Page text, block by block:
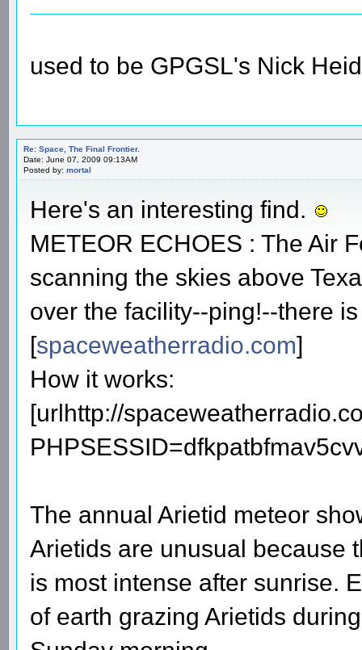
used to be GPGSL's Nick
Re: Space, The Final Frontier.
Date: June 07, 2009 09:13AM
Posted by: mortal
Here's an interesting find.
METEOR ECHOES : The Air
scanning the skies above
over the facility--ping!--there
[spaceweatherradio.com]
How it works:
[urlhttp://
The annual Arietid meteor
Arietids are unusual because
is most intense after sunrise.
of earth grazing Arietids